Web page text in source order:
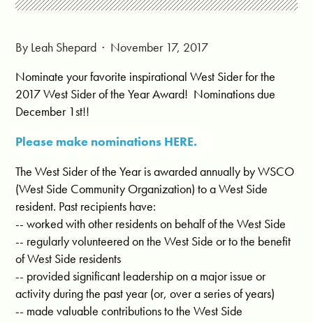
By Leah Shepard · November 17, 2017
Nominate your favorite inspirational West Sider for the
2017 West Sider of the Year Award! Nominations due
December 1st!!
Please make nominations HERE.
The West Sider of the Year is awarded annually by WSCO
(West Side Community Organization) to a West Side
resident. Past recipients have:
-- worked with other residents on behalf of the West Side
-- regularly volunteered on the West Side or to the benefit
of West Side residents
-- provided significant leadership on a major issue or
activity during the past year (or, over a series of years)
-- made valuable contributions to the West Side